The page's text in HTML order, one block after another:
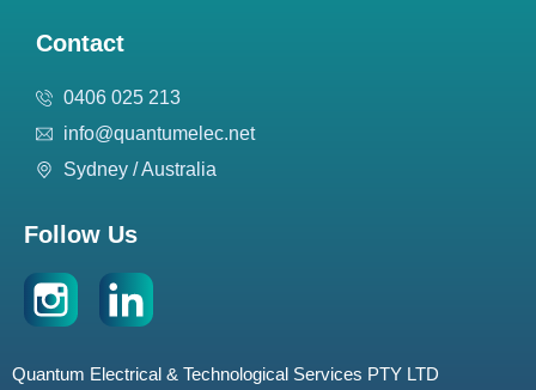
Contact
0406 025 213
info@quantumelec.net
Sydney / Australia
Follow Us
Quantum Electrical & Technological Services PTY LTD